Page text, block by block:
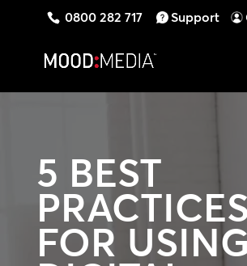
0800 282 717 Support
5 BEST
PRACTICES
FOR USING